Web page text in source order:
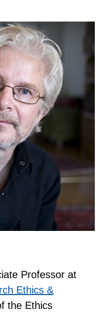
Professor at
Ethics &
the Ethics